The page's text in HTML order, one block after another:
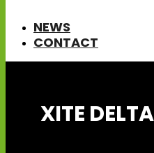
NEWS
CONTACT
XITE